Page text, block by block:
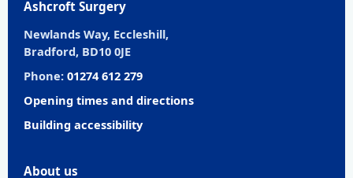
Ashcroft Surgery
Newlands Way, Eccleshill,
Bradford, BD10 0JE
Phone: 01274 612 279
Opening times and directions
Building accessibility
About us